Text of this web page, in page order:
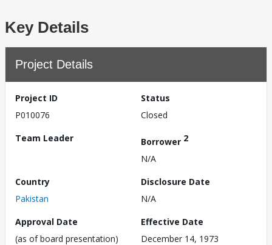
Key Details
Project Details
Project ID
P010076
Status
Closed
Team Leader
Borrower 2
N/A
Country
Pakistan
Disclosure Date
N/A
Approval Date
(as of board presentation)
Effective Date
December 14, 1973